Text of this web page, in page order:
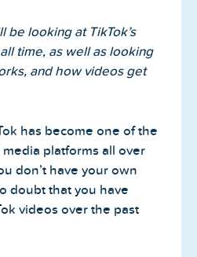
be looking at TikTok’s
time, as well as looking
and how videos get
has become one of the
platforms all over
don’t have your own
doubt that you have
videos over the past